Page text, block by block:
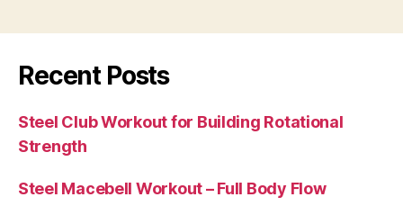
Recent Posts
Steel Club Workout for Building Rotational
Strength
Steel Macebell Workout – Full Body Flow